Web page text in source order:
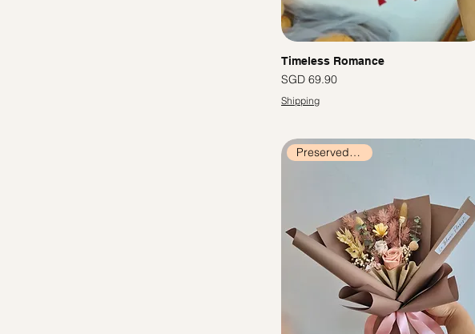
Timeless Romance
價格
SGD 69.90
Shipping
Preserved Flowers